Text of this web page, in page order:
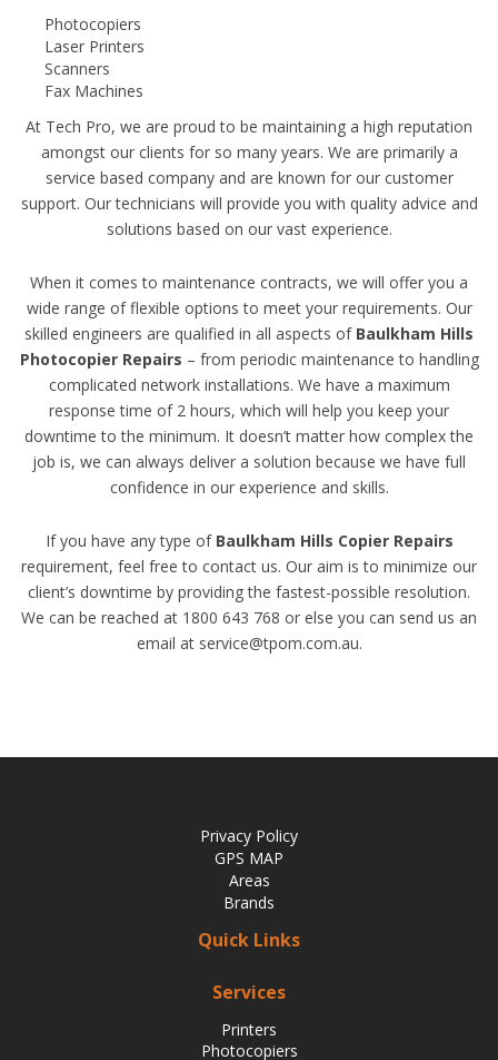
Photocopiers
Laser Printers
Scanners
Fax Machines
At Tech Pro, we are proud to be maintaining a high reputation
amongst our clients for so many years. We are primarily a
service based company and are known for our customer
support. Our technicians will provide you with quality advice and
solutions based on our vast experience.
When it comes to maintenance contracts, we will offer you a
wide range of flexible options to meet your requirements. Our
skilled engineers are qualified in all aspects of Baulkham Hills
Photocopier Repairs – from periodic maintenance to handling
complicated network installations. We have a maximum
response time of 2 hours, which will help you keep your
downtime to the minimum. It doesn’t matter how complex the
job is, we can always deliver a solution because we have full
confidence in our experience and skills.
If you have any type of Baulkham Hills Copier Repairs
requirement, feel free to contact us. Our aim is to minimize our
client’s downtime by providing the fastest-possible resolution.
We can be reached at 1800 643 768 or else you can send us an
email at service@tpom.com.au.
Privacy Policy
GPS MAP
Areas
Brands
Quick Links
Services
Printers
Photocopiers